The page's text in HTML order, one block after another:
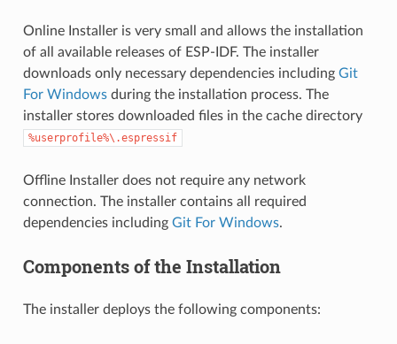
Online Installer is very small and allows the installation
of all available releases of ESP-IDF. The installer
downloads only necessary dependencies including Git
For Windowsduring the installation process. The
installer stores downloaded files in the cache directory
%userprofile%\.espressif
Offline Installer does not require any network
connection. The installer contains all required
dependencies including Git For Windows.
Components of the Installation
The installer deploys the following components: